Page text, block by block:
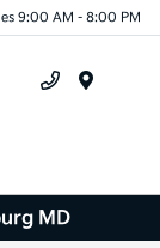
9:00 AM - 8:00 PM
MD